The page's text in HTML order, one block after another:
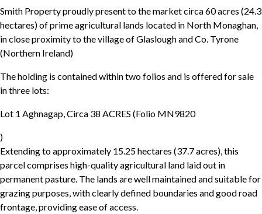
Smith Property proudly present to the market circa 60 acres (24.3
hectares) of prime agricultural lands located in North Monaghan,
in close proximity to the village of Glaslough and Co. Tyrone
(Northern Ireland)
The holding is contained within two folios and is offered for sale
in three lots:
Lot 1 Aghnagap, Circa 38 ACRES (Folio MN9820
)
Extending to approximately 15.25 hectares (37.7 acres), this
parcel comprises high-quality agricultural land laid out in
permanent pasture. The lands are well maintained and suitable for
grazing purposes, with clearly defined boundaries and good road
frontage, providing ease of access.